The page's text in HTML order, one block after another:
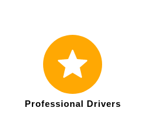
Professional Drivers